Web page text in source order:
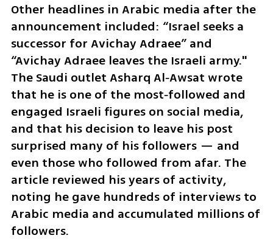
Other headlines in Arabic media after the
announcement included: “Israel seeks a
successor for Avichay Adraee” and
“Avichay Adraee leaves the Israeli army."
The Saudi outlet Asharq Al‑Awsat wrote
that he is one of the most‑followed and
engaged Israeli figures on social media,
and that his decision to leave his post
surprised many of his followers — and
even those who followed from afar. The
article reviewed his years of activity,
noting he gave hundreds of interviews to
Arabic media and accumulated millions of
followers.